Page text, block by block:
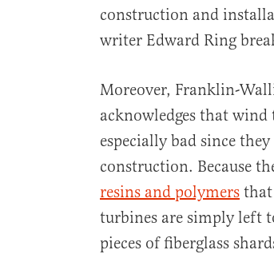
construction and
writer Edward Ring
Moreover, Franklin-
acknowledges that
especially bad since
construction. Because
resins and polymers that
turbines are simply left
pieces of fiberglass